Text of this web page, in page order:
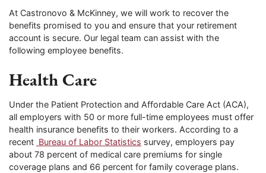
At Castronovo & McKinney, we will work to recover the
benefits promised to you and ensure that your retirement
account is secure. Our legal team can assist with the
following employee benefits.
Health Care
Under the Patient Protection and Affordable Care Act (ACA),
all employers with 50 or more full-time employees must offer
health insurance benefits to their workers. According to a
recent Bureau of Labor Statistics survey, employers pay
about 78 percent of medical care premiums for single
coverage plans and 66 percent for family coverage plans.